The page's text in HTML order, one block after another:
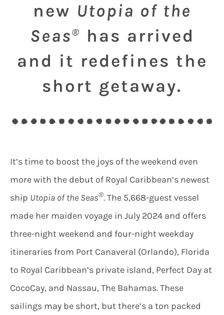
new Utopia of the
Seas®
has arrived
and it redefines the
short getaway.
It’s time to boost the joys of the weekend even
more with the debut of Royal Caribbean’s newest
ship Utopia of the Seas®. The 5,668-guest vessel
made her maiden voyage in July 2024 and offers
three-night weekend and four-night weekday
itineraries from Port Canaveral (Orlando), Florida
to Royal Caribbean’s private island, Perfect Day at
CocoCay, and Nassau, The Bahamas. These
sailings may be short, but there’s a ton packed